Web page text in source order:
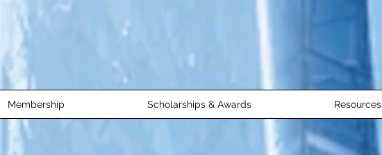
Membership Scholarships & Awards Resources